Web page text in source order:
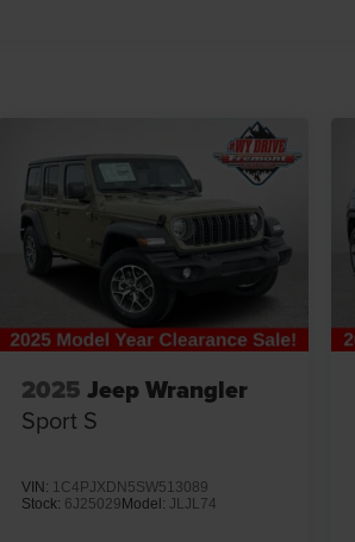
2025 Jeep Wrangler
Sport S
VIN: 1C4PJXDN5SW513089
Stock: 6J25029Model: JLJL74